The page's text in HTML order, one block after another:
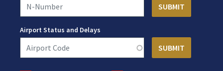
Airport Status and Delays